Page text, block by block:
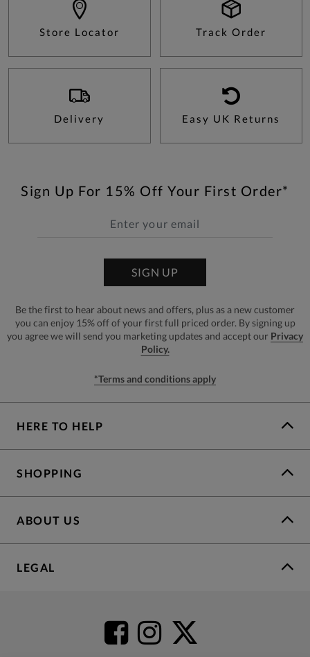
Store Locator Track Order
Delivery Easy UK Returns
Sign Up For 15% Off Your First Order*
SIGN UP
Be the first to hear about news and offers, plus as a new customer
you can enjoy 15% off of your first full priced order. By signing up
you agree we will send you marketing updates and accept our Privacy
Policy.
*Terms and conditions apply
HERE TO HELP
SHOPPING
ABOUT US
LEGAL